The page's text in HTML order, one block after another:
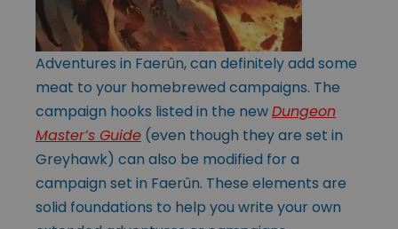
Adventures in Faerûn, can definitely add some
meat to your homebrewed campaigns. The
campaign hooks listed in the newDungeon
Master’s Guide (even though they are set in
Greyhawk) can also be modified for a
campaign set in Faerûn. These elements are
solid foundations to help you write your own